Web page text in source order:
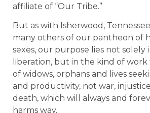
affiliate of “Our Tribe.”
But as with Isherwood,
many others of our pantheon of
sexes, our purpose lies not solely
liberation, but in the kind of
of widows, orphans and lives
and productivity, not war,
death, which will always and
harms way.